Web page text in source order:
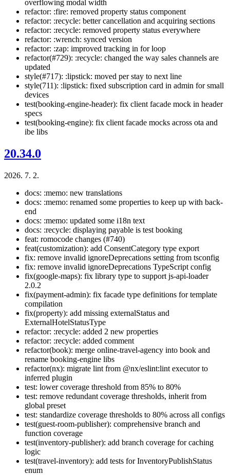
overflowing modal width
refactor: :fire: removed property status component
refactor: :recycle: better cancellation and acquiring sections
refactor: :recycle: removed property status everywhere
refactor: :wrench: synced version
refactor: :zap: improved tracking in for loop
refactor(#729): :recycle: changed the way sales channels are
updated
style(#717): :lipstick: moved per stay to next line
style(711): :lipstick: fixed subscription card in admin for small
devices
test(booking-engine-header): fix client facade mock in header
specs
test(booking-engine): fix client facade mocks across ota and
ibe libs
20.34.0
2026. 7. 2.
docs: :memo: new translations
docs: :memo: renamed some properties to keep up with back-
end
docs: :memo: updated some i18n text
docs: :recycle: displaying payable is test booking
feat: romocode changes (#740)
feat(customization): add ConsentCategory type export
fix: remove invalid ignoreDeprecations setting from tsconfig
fix: remove invalid ignoreDeprecations TypeScript config
fix(google-maps): fix library type to support js-api-loader
2.0.2
fix(payment-admin): fix facade type definitions for template
compilation
fix(property): add missing externalStatus and
ExternalHotelStatusType
refactor: :recycle: added 2 new properties
refactor: :recycle: added comment
refactor(book): merge online-travel-agency into book and
rename booking-engine libs
refactor(nx): migrate lint from @nx/eslint:lint executor to
inferred plugin
test: lower coverage threshold from 85% to 80%
test: remove redundant coverage thresholds, inherit from
global preset
test: standardize coverage thresholds to 80% across all configs
test(guest-room-publisher): comprehensive branch and
function coverage
test(inventory-publisher): add branch coverage for caching
logic
test(travel-inventory): add tests for InventoryPublishStatus
enum